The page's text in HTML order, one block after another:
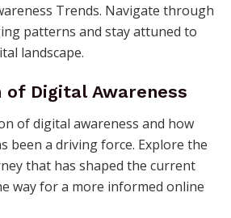
Trends. Navigate through
patterns and stay attuned to
landscape.
of Digital Awareness
of digital awareness and how
been a driving force. Explore the
that has shaped the current
way for a more informed online